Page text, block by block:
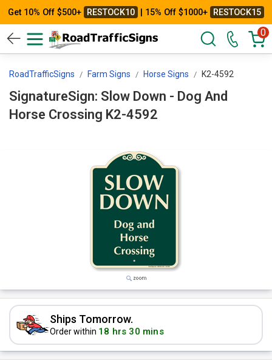
Get 10% Off $500+ RESTOCK10 | 15% Off $1000+ RESTOCK15
0
RoadTrafficSigns Farm Signs Horse Signs K2-4592
SignatureSign: Slow Down - Dog And
Horse Crossing K2-4592
Ships Tomorrow.
Order within 18 hrs 30 mins